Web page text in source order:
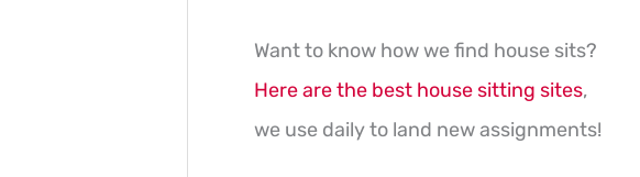
Want to know how we find house sits?
Here are the best house sitting sites,
we use daily to land new assignments!